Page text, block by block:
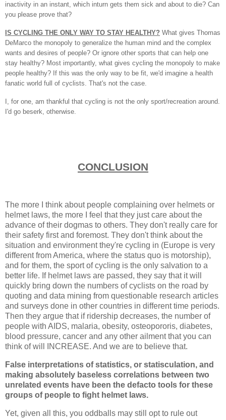
inactivity in an instant, which inturn gets them sick and about to die? Can
you please prove that?
IS CYCLING THE ONLY WAY TO STAY HEALTHY? What gives Thomas
DeMarco the monopoly to generalize the human mind and the complex
wants and desires of people? Or ignore other sports that can help one
stay healthy? Most importantly, what gives cycling the monopoly to make
people healthy? If this was the only way to be fit, we'd imagine a health
fanatic world full of cyclists. That's not the case.
I, for one, am thankful that cycling is not the only sport/recreation around.
I'd go beserk, otherwise.
CONCLUSION
The more I think about people complaining over helmets or
helmet laws, the more I feel that they just care about the
advance of their dogmas to others. They don't really care for
their safety first and foremost. They don't think about the
situation and environment they're cycling in (Europe is very
different from America, where the status quo is motorship),
and for them, the sport of cycling is the only salvation to a
better life. If helmet laws are passed, they say that it will
quickly bring down the numbers of cyclists on the road by
quoting and data mining from questionable research articles
and surveys done in other countries in different time periods.
Then they argue that if ridership decreases, the number of
people with AIDS, malaria, obesity, osteopororis, diabetes,
blood pressure, cancer and any other ailment that you can
think of will INCREASE. And we are to believe that.
False interpretations of statistics, or statisculation, and
making absolutely baseless correlations between two
unrelated events have been the defacto tools for these
groups of people to fight helmet laws.
Yet, given all this, you oddballs may still opt to rule out